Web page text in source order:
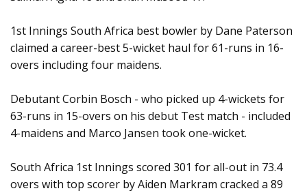
1st Innings South Africa best bowler by Dane Paterson
claimed a career-best 5-wicket haul for 61-runs in 16-
overs including four maidens.
Debutant Corbin Bosch - who picked up 4-wickets for
63-runs in 15-overs on his debut Test match - included
4-maidens and Marco Jansen took one-wicket.
South Africa 1st Innings scored 301 for all-out in 73.4
overs with top scorer by Aiden Markram cracked a 89